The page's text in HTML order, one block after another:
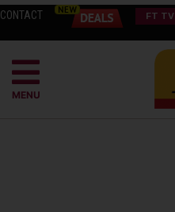
CONTACT FT TV
MENU